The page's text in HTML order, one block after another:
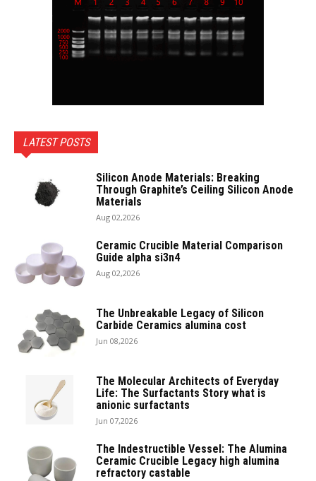
LATEST POSTS
Silicon Anode Materials: Breaking
Through Graphite’s Ceiling Silicon Anode
Materials
Aug 02,2026
Ceramic Crucible Material Comparison
Guide alpha si3n4
Aug 02,2026
The Unbreakable Legacy of Silicon
Carbide Ceramics alumina cost
Jun 08,2026
The Molecular Architects of Everyday
Life: The Surfactants Story what is
anionic surfactants
Jun 07,2026
The Indestructible Vessel: The Alumina
Ceramic Crucible Legacy high alumina
refractory castable